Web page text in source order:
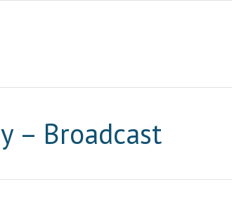
– Broadcast